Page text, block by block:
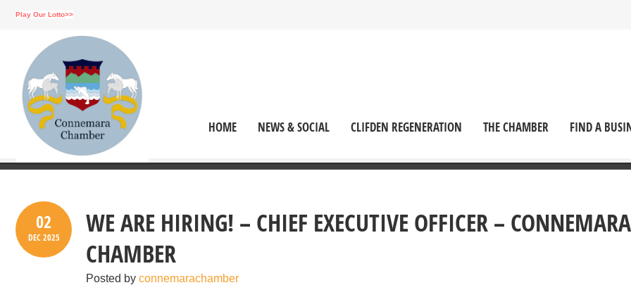
Play Our Lotto>>
HOME NEWS & SOCIAL CLIFDEN REGENERATION THE CHAMBER FIND A
02
DEC2025
WE ARE HIRING! – CHIEF EXECUTIVE OFFICER – CONNEMARA
CHAMBER
Posted by connemarachamber